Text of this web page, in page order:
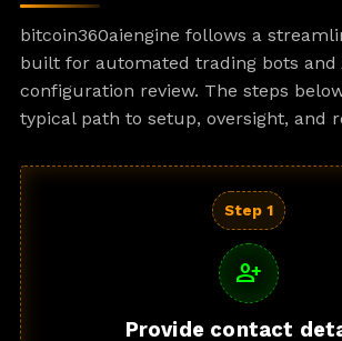
bitcoin360aiengine follows a
built for automated trading bots and
configuration review. The steps
typical path to setup, oversight, and
Step 1
person_add
Provide contact